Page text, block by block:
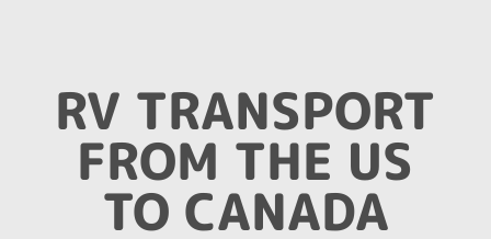
RV TRANSPORT
FROM THE US
TO CANADA